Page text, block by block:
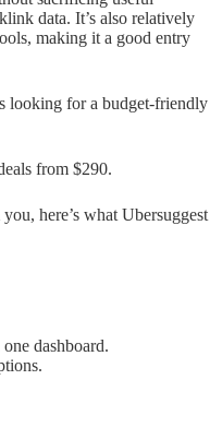
data. It’s also relatively
making it a good entry
looking for a budget-friendly
from $290.
here’s what Ubersuggest
dashboard.